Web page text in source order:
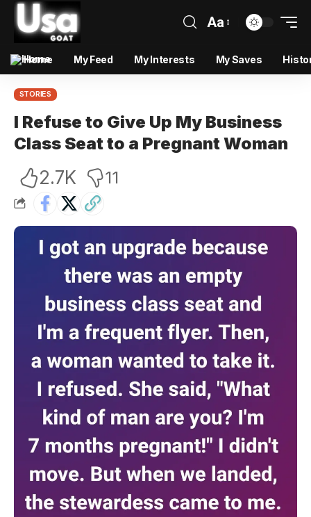
Aa
Home My Feed My Interests My Saves
STORIES
I Refuse to Give Up My Business
Class Seat to a Pregnant Woman
2.7K 11